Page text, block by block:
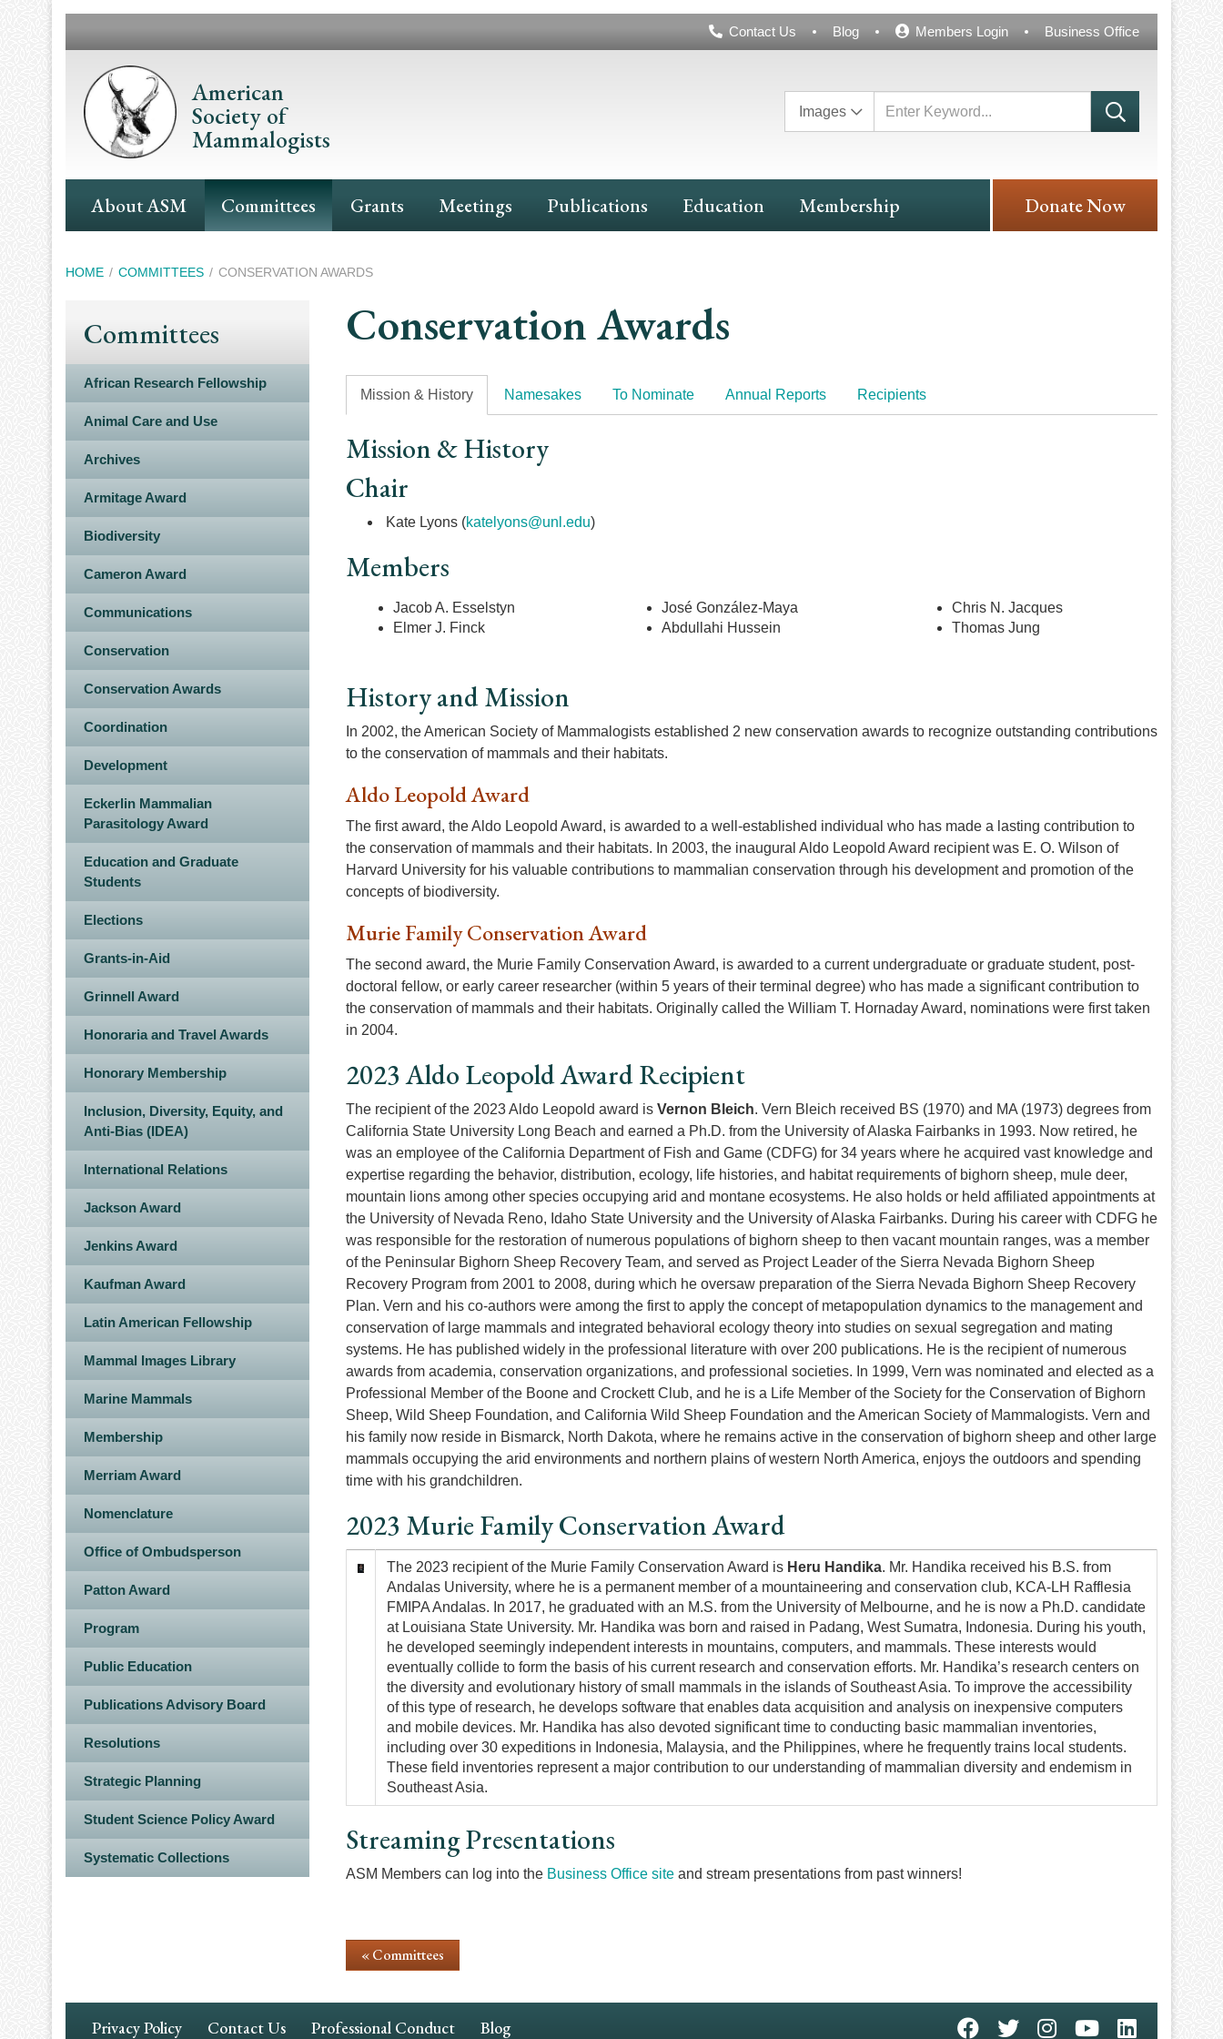
Header
Contact Us Blog Members Login Business Office
American
Society of
Mammalogists
Images
Main
Navigation
About ASM Committees Grants Meetings Publications Education Membership Donate Now
Breadcrumb
HOME COMMITTEES CONSERVATION AWARDS
Committees
African Research Fellowship
Animal Care and Use
Archives
Armitage Award
Biodiversity
Cameron Award
Communications
Conservation
Conservation Awards
Coordination
Development
Eckerlin Mammalian
Parasitology Award
Education and Graduate
Students
Elections
Grants-in-Aid
Grinnell Award
Honoraria and Travel Awards
Honorary Membership
Inclusion, Diversity, Equity, and
Anti-Bias (IDEA)
International Relations
Jackson Award
Jenkins Award
Kaufman Award
Latin American Fellowship
Mammal Images Library
Marine Mammals
Membership
Merriam Award
Nomenclature
Office of Ombudsperson
Patton Award
Program
Public Education
Publications Advisory Board
Resolutions
Strategic Planning
Student Science Policy Award
Systematic Collections
Conservation Awards
Mission & History Namesakes To Nominate Annual Reports Recipients
Mission & History
Chair
Kate Lyons (katelyons@unl.edu)
Members
Jacob A. Esselstyn
Elmer J. Finck
José González-Maya
Abdullahi Hussein
Chris N. Jacques
Thomas Jung
History and Mission
In 2002, the American Society of Mammalogists established 2 new conservation awards to recognize outstanding contributions
to the conservation of mammals and their habitats.
Aldo Leopold Award
The first award, the Aldo Leopold Award, is awarded to a well-established individual who has made a lasting contribution to
the conservation of mammals and their habitats. In 2003, the inaugural Aldo Leopold Award recipient was E. O. Wilson of
Harvard University for his valuable contributions to mammalian conservation through his development and promotion of the
concepts of biodiversity.
Murie Family Conservation Award
The second award, the Murie Family Conservation Award, is awarded to a current undergraduate or graduate student, post-
doctoral fellow, or early career researcher (within 5 years of their terminal degree) who has made a significant contribution to
the conservation of mammals and their habitats. Originally called the William T. Hornaday Award, nominations were first taken
in 2004.
2023 Aldo Leopold Award Recipient
The recipient of the 2023 Aldo Leopold award is Vernon Bleich. Vern Bleich received BS (1970) and MA (1973) degrees from
California State University Long Beach and earned a Ph.D. from the University of Alaska Fairbanks in 1993. Now retired, he
was an employee of the California Department of Fish and Game (CDFG) for 34 years where he acquired vast knowledge and
expertise regarding the behavior, distribution, ecology, life histories, and habitat requirements of bighorn sheep, mule deer,
mountain lions among other species occupying arid and montane ecosystems. He also holds or held affiliated appointments at
the University of Nevada Reno, Idaho State University and the University of Alaska Fairbanks. During his career with CDFG he
was responsible for the restoration of numerous populations of bighorn sheep to then vacant mountain ranges, was a member
of the Peninsular Bighorn Sheep Recovery Team, and served as Project Leader of the Sierra Nevada Bighorn Sheep
Recovery Program from 2001 to 2008, during which he oversaw preparation of the Sierra Nevada Bighorn Sheep Recovery
Plan. Vern and his co-authors were among the first to apply the concept of metapopulation dynamics to the management and
conservation of large mammals and integrated behavioral ecology theory into studies on sexual segregation and mating
systems. He has published widely in the professional literature with over 200 publications. He is the recipient of numerous
awards from academia, conservation organizations, and professional societies. In 1999, Vern was nominated and elected as a
Professional Member of the Boone and Crockett Club, and he is a Life Member of the Society for the Conservation of Bighorn
Sheep, Wild Sheep Foundation, and California Wild Sheep Foundation and the American Society of Mammalogists. Vern and
his family now reside in Bismarck, North Dakota, where he remains active in the conservation of bighorn sheep and other large
mammals occupying the arid environments and northern plains of western North America, enjoys the outdoors and spending
time with his grandchildren.
2023 Murie Family Conservation Award
ImageThe 2023 recipient of the Murie Family Conservation Award is Heru Handika. Mr. Handika received his B.S. from
Andalas University, where he is a permanent member of a mountaineering and conservation club, KCA-LH Rafflesia
FMIPA Andalas. In 2017, he graduated with an M.S. from the University of Melbourne, and he is now a Ph.D. candidate
at Louisiana State University. Mr. Handika was born and raised in Padang, West Sumatra, Indonesia. During his youth,
he developed seemingly independent interests in mountains, computers, and mammals. These interests would
eventually collide to form the basis of his current research and conservation efforts. Mr. Handika’s research centers on
the diversity and evolutionary history of small mammals in the islands of Southeast Asia. To improve the accessibility
of this type of research, he develops software that enables data acquisition and analysis on inexpensive computers
and mobile devices. Mr. Handika has also devoted significant time to conducting basic mammalian inventories,
including over 30 expeditions in Indonesia, Malaysia, and the Philippines, where he frequently trains local students.
These field inventories represent a major contribution to our understanding of mammalian diversity and endemism in
Southeast Asia.
Streaming Presentations
ASM Members can log into the Business Office siteand stream presentations from past winners!
« Committees
Footer
Privacy Policy Contact Us Professional Conduct Blog